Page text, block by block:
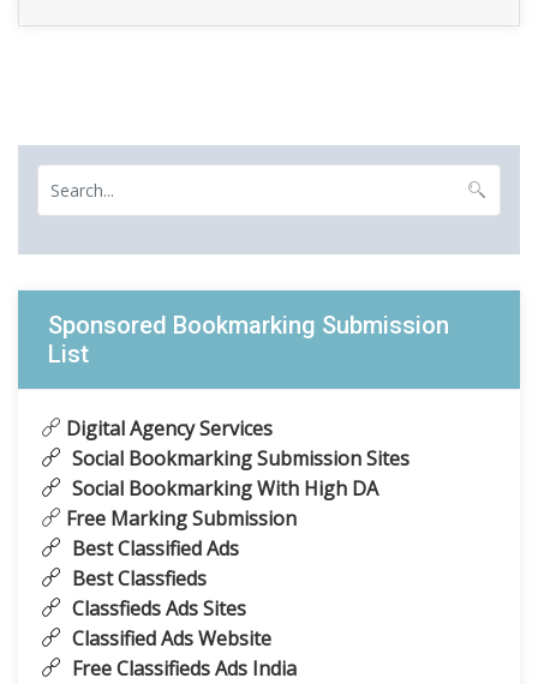
Sponsored Bookmarking Submission
List
Digital Agency Services
Social Bookmarking Submission Sites
Social Bookmarking With High DA
Free Marking Submission
Best Classified Ads
Best Classfieds
Classfieds Ads Sites
Classified Ads Website
Free Classifieds Ads India